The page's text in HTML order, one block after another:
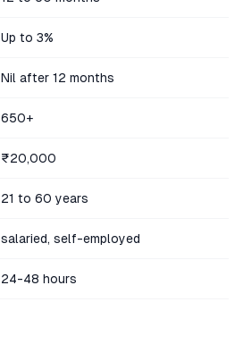
Up to 3%
Nil after 12 months
650+
₹20,000
21 to 60 years
salaried, self-employed
24-48 hours